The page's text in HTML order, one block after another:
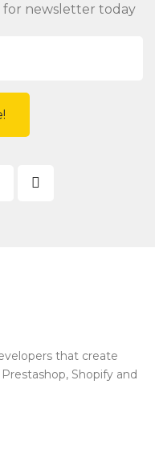
for newsletter today
that create
Shopify and